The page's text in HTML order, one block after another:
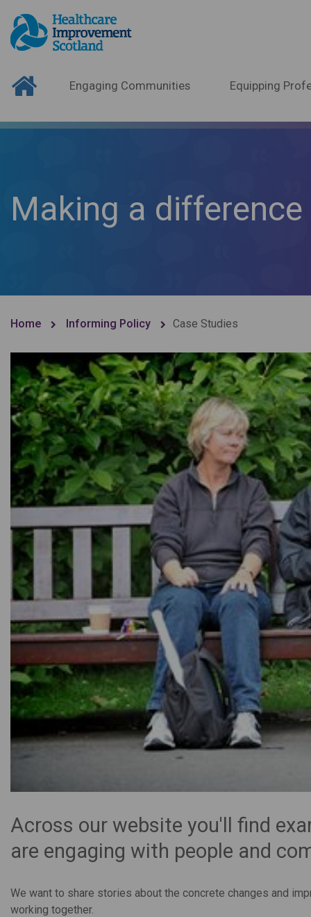
Engaging Communities Equipping
Making a
Home Informing Policy Case Studies
Across our website you'll find
are engaging with people and
We want to share stories about the concrete changes and
working together.